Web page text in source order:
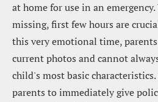
at home for use in an
missing, first few hours are
this very emotional time,
current photos and cannot
child's most basic
parents to immediately give